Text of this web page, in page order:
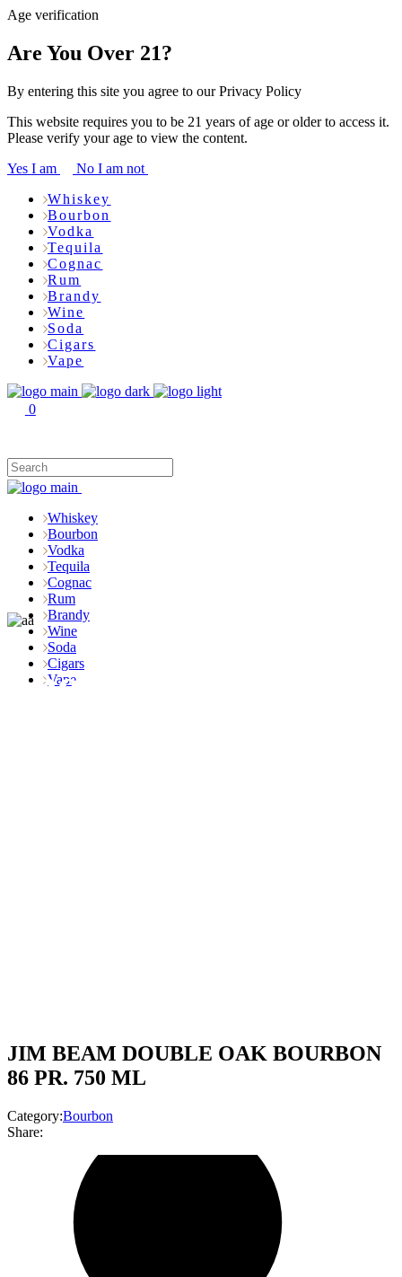
Age verification
Are You Over 21?
By entering this site you agree to our Privacy Policy
This website requires you to be 21 years of age or older to access it.
Please verify your age to view the content.
Yes I am
No I am not
Whiskey
Bourbon
Vodka
Tequila
Cognac
Rum
Brandy
Wine
Soda
Cigars
Vape
0
Whiskey
Bourbon
Vodka
Tequila
Cognac
Rum
Brandy
Wine
Soda
Cigars
Vape
Shop
JIM BEAM DOUBLE OAK BOURBON
86 PR. 750 ML
Category:Bourbon
Share: